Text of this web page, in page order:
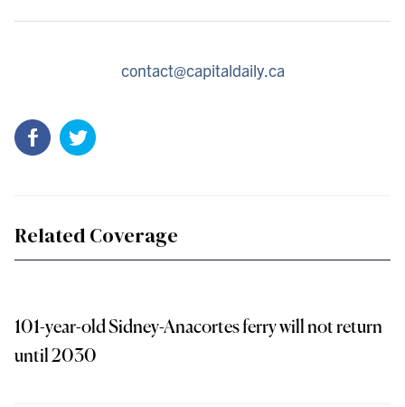
contact@capitaldaily.ca
Related Coverage
101-year-old Sidney-Anacortes ferry will not return
until 2030